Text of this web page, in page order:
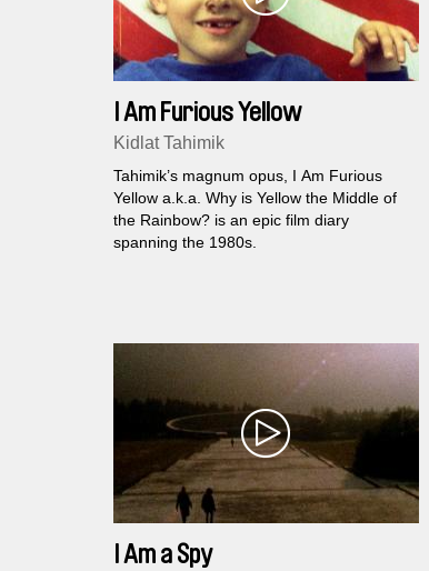
I Am Furious Yellow
Kidlat Tahimik
Tahimik’s magnum opus, I Am Furious
Yellow a.k.a. Why is Yellow the Middle of
the Rainbow? is an epic film diary
spanning the 1980s.
I Am a Spy